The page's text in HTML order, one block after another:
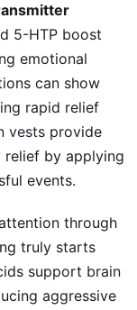
5-HTP boost
emotional
can show
rapid relief
vests provide
relief by applying
events.
through
truly starts
support brain
aggressive